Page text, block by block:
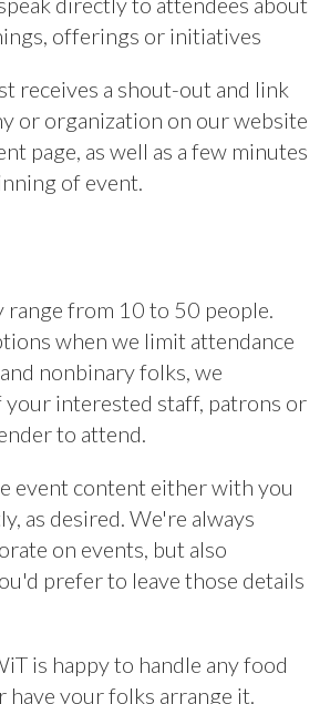
offerings or initiatives
receives a shout-out and link
or organization on our website
page, as well as a few minutes
of event.
range from 10 to 50 people.
when we limit attendance
nonbinary folks, we
your interested staff, patrons or
to attend.
event content either with you
as desired. We're always
on events, but also
prefer to leave those details
is happy to handle any food
your folks arrange it.